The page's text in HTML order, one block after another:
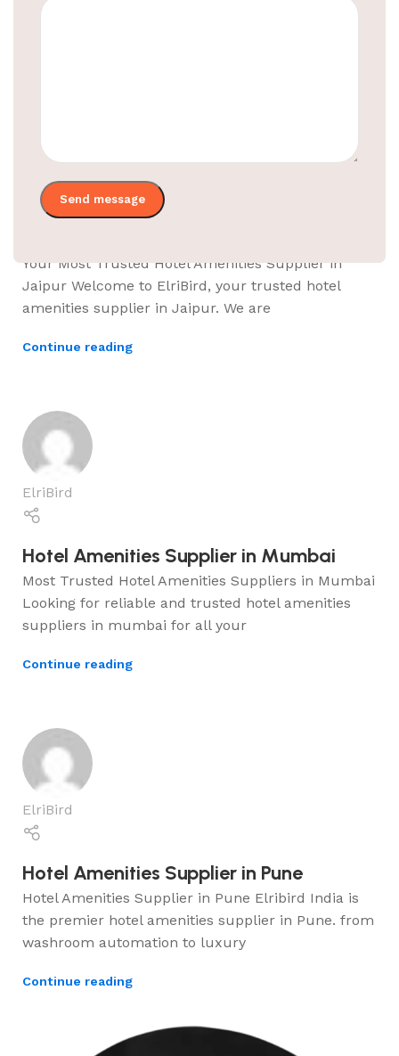
Your Most Trusted Hotel Amenities Supplier in
Jaipur Welcome to ElriBird, your trusted hotel
amenities supplier in Jaipur. We are
Continue reading
ElriBird
Hotel Amenities Supplier in Mumbai
Most Trusted Hotel Amenities Suppliers in Mumbai
Looking for reliable and trusted hotel amenities
suppliers in mumbai for all your
Continue reading
ElriBird
Hotel Amenities Supplier in Pune
Hotel Amenities Supplier in Pune Elribird India is
the premier hotel amenities supplier in Pune. from
washroom automation to luxury
Continue reading